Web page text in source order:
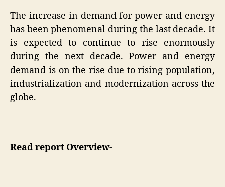
The increase in demand for power and energy
has been phenomenal during the last decade. It
is expected to continue to rise enormously
during the next decade. Power and energy
demand is on the rise due to rising population,
industrialization and modernization across the
globe.
Read report Overview-